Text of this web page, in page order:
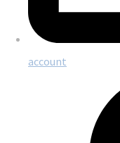
account